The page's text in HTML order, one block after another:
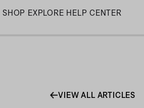
Skip
SHOP EXPLORE HELP CENTER
VIEW ALL ARTICLES